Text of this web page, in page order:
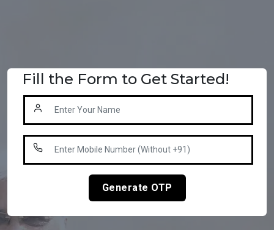
Fill the Form to Get Started!
Generate OTP